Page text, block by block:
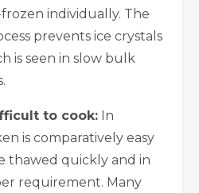
individually. The
prevents ice crystals
is seen in slow bulk
to cook: In
is comparatively easy
thawed quickly and in
requirement. Many